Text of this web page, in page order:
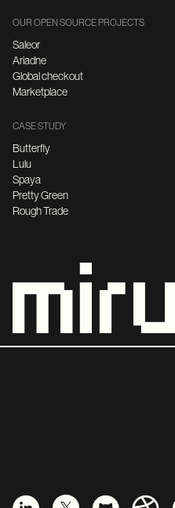
OUR OPEN SOURCE PROJECTS
Saleor
Ariadne
Global checkout
Marketplace
CASE STUDY
Butterfly
Lulu
Spaya
Pretty Green
Rough Trade